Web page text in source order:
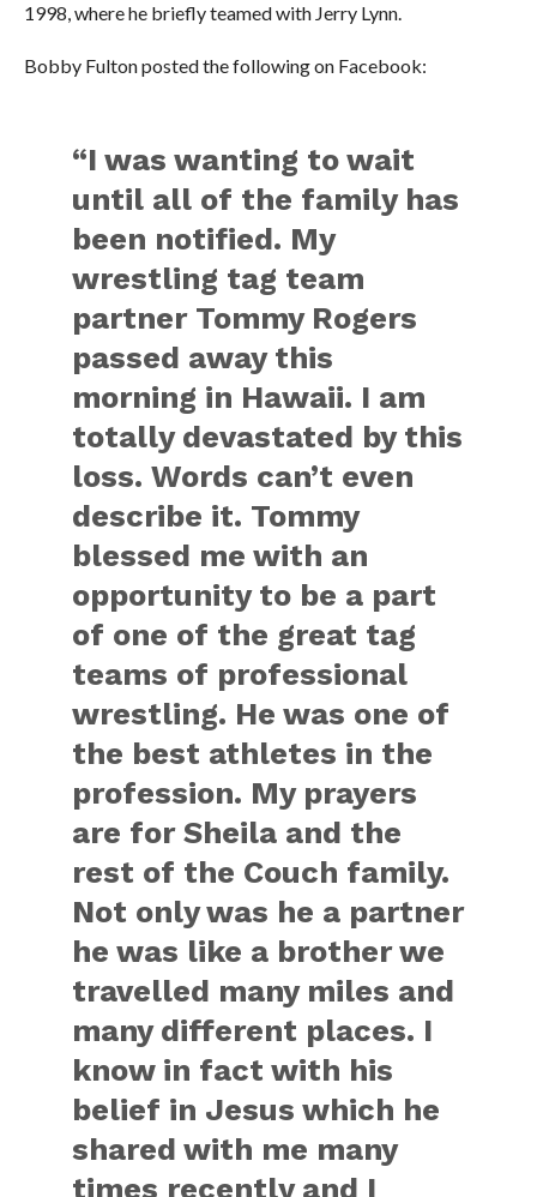
1998, where he briefly teamed with Jerry Lynn.
Bobby Fulton posted the following on Facebook:
“I was wanting to wait
until all of the family has
been notified. My
wrestling tag team
partner Tommy Rogers
passed away this
morning in Hawaii. I am
totally devastated by this
loss. Words can’t even
describe it. Tommy
blessed me with an
opportunity to be a part
of one of the great tag
teams of professional
wrestling. He was one of
the best athletes in the
profession. My prayers
are for Sheila and the
rest of the Couch family.
Not only was he a partner
he was like a brother we
travelled many miles and
many different places. I
know in fact with his
belief in Jesus which he
shared with me many
times recently and I